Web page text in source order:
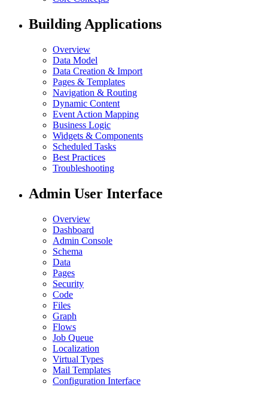
Building Applications
Overview
Data Model
Data Creation & Import
Pages & Templates
Navigation & Routing
Dynamic Content
Event Action Mapping
Business Logic
Widgets & Components
Scheduled Tasks
Best Practices
Troubleshooting
Admin User Interface
Overview
Dashboard
Admin Console
Schema
Data
Pages
Security
Code
Files
Graph
Flows
Job Queue
Localization
Virtual Types
Mail Templates
Configuration Interface